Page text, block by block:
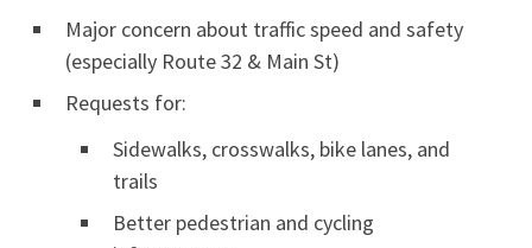
Major concern about traffic speed and safety
(especially Route 32 & Main St)
Requests for:
Sidewalks, crosswalks, bike lanes, and
trails
Better pedestrian and cycling